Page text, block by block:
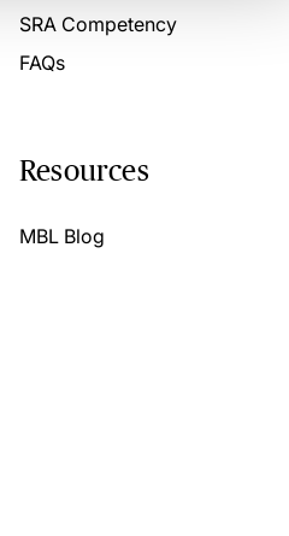
SRA Competency
FAQs
Resources
MBL Blog